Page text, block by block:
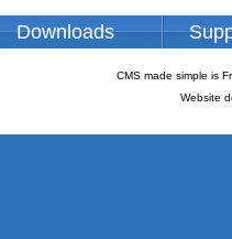
Downloads
CMS made simple is
Website